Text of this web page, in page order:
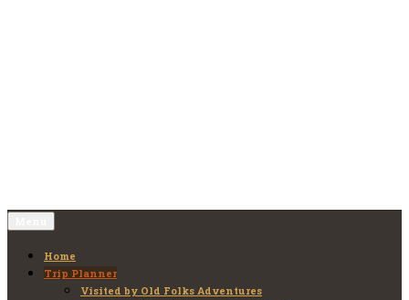
Home
Trip Planner
Visited by Old Folks Adventures